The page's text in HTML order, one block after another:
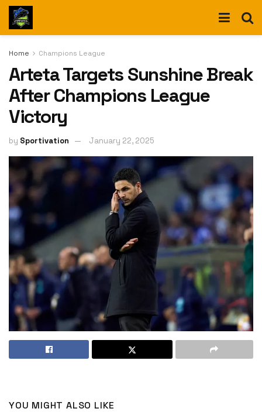
Home Champions League
Arteta Targets Sunshine Break
After Champions League
Victory
by Sportivation January 22, 2025
YOU MIGHT ALSO LIKE